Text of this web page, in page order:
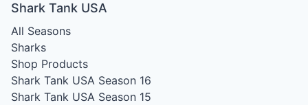
Shark Tank USA
All Seasons
Sharks
Shop Products
Shark Tank USA Season 16
Shark Tank USA Season 15